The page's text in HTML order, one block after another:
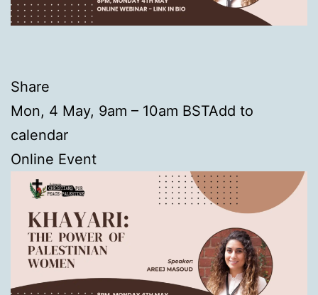
Share
Mon, 4 May, 9am – 10am BSTAdd to
calendar
Online Event